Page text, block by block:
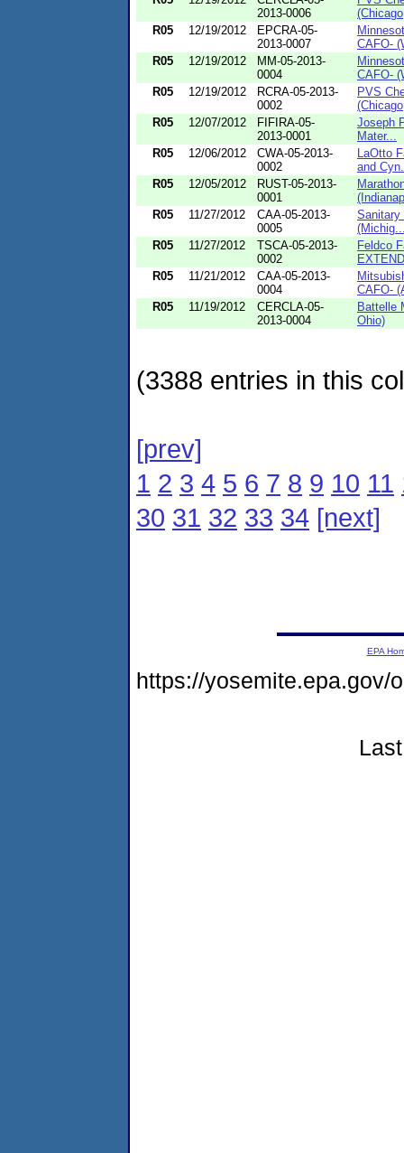
2013-0006
R05
12/19/2012
EPCRA-05-
2013-0007
CAFO-
R05
12/19/2012
MM-05-2013-
0004
CAFO-
R05
12/19/2012
RCRA-05-2013-
0002
PVS
R05
12/07/2012
FIFIRA-05-
2013-0001
Joseph
Mater...
R05
12/06/2012
CWA-05-2013-
0002
LaOtto
and
R05
12/05/2012
RUST-05-2013-
0001
R05
11/27/2012
CAA-05-2013-
0005
Sanitary
R05
11/27/2012
TSCA-05-2013-
0002
Feldco
R05
11/21/2012
CAA-05-2013-
0004
CAFO-
R05
11/19/2012
CERCLA-05-
2013-0004
Battelle
Ohio)
(3388 entries in this
[prev]
1 2 3 4 5 6 7 8 9 10 11
30 31 32 33 34 [next]
EPA
https://yosemite.epa.gov/